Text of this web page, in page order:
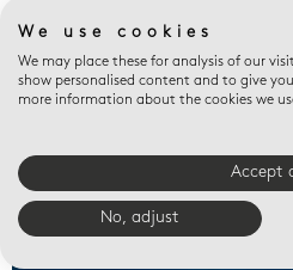
Valet trays
We use cookies
We may place these for analysis of our
show personalised content and to give
more information about the cookies we
Accept
No, adjust